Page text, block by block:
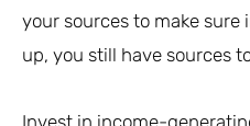
your sources to make sure
up, you still have sources